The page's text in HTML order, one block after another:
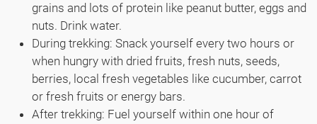
grains and lots of protein like peanut butter, eggs and
nuts. Drink water.
During trekking: Snack yourself every two hours or
when hungry with dried fruits, fresh nuts, seeds,
berries, local fresh vegetables like cucumber, carrot
or fresh fruits or energy bars.
After trekking: Fuel yourself within one hour of